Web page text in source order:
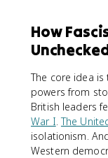
How
The core idea
powers from
British leaders
War I.The
isolationism.
Western